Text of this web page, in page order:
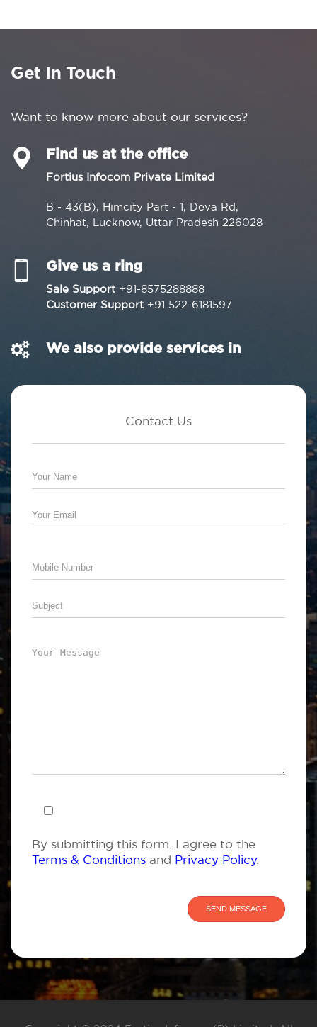
Get In Touch
Want to know more about our services?
Find us at the office
Fortius Infocom Private Limited
B - 43(B), Himcity Part - 1, Deva Rd,
Chinhat, Lucknow, Uttar Pradesh 226028
Give us a ring
Sale Support +91-8575288888
Customer Support +91 522-6181597
We also provide services in
Contact Us
By submitting this form .I agree to the
Terms & Conditions and Privacy Policy.